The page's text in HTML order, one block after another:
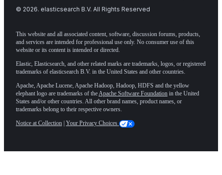
© 2026. elasticsearch B.V. All Rights Reserved
This website and all associated content, software, discussion forums, products,
and services are intended for professional use only. No consumer use of this
website or its content is intended or directed.
Elastic, Elasticsearch, and other related marks are trademarks, logos, or registered
trademarks of elasticsearch B.V. in the United States and other countries.
Apache, Apache Lucene, Apache Hadoop, Hadoop, HDFS and the yellow
elephant logo are trademarks of theApache Software Foundation in the United
States and/or other countries. All other brand names, product names, or
trademarks belong to their respective owners.
Notice at Collection Your Privacy Choices